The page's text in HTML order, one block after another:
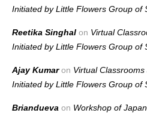
Initiated by Little Flowers Group of
Reetika Singhal on Virtual
Initiated by Little Flowers Group of
Ajay Kumaron Virtual Classrooms
Initiated by Little Flowers Group of
Briandueva on Workshop of